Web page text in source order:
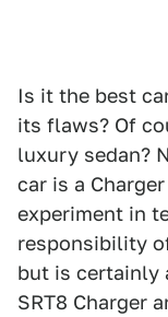
Is it the best
its flaws? Of
luxury sedan?
car is a
experiment in
responsibility
but is certainly
SRT8 Charger